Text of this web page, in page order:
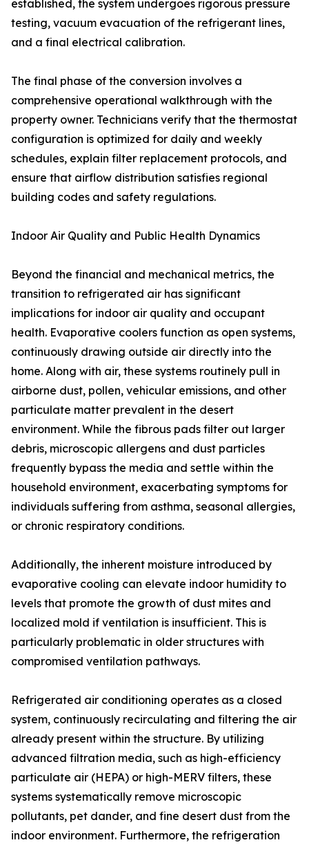
established, the system undergoes rigorous pressure
testing, vacuum evacuation of the refrigerant lines,
and a final electrical calibration.
The final phase of the conversion involves a
comprehensive operational walkthrough with the
property owner. Technicians verify that the thermostat
configuration is optimized for daily and weekly
schedules, explain filter replacement protocols, and
ensure that airflow distribution satisfies regional
building codes and safety regulations.
Indoor Air Quality and Public Health Dynamics
Beyond the financial and mechanical metrics, the
transition to refrigerated air has significant
implications for indoor air quality and occupant
health. Evaporative coolers function as open systems,
continuously drawing outside air directly into the
home. Along with air, these systems routinely pull in
airborne dust, pollen, vehicular emissions, and other
particulate matter prevalent in the desert
environment. While the fibrous pads filter out larger
debris, microscopic allergens and dust particles
frequently bypass the media and settle within the
household environment, exacerbating symptoms for
individuals suffering from asthma, seasonal allergies,
or chronic respiratory conditions.
Additionally, the inherent moisture introduced by
evaporative cooling can elevate indoor humidity to
levels that promote the growth of dust mites and
localized mold if ventilation is insufficient. This is
particularly problematic in older structures with
compromised ventilation pathways.
Refrigerated air conditioning operates as a closed
system, continuously recirculating and filtering the air
already present within the structure. By utilizing
advanced filtration media, such as high-efficiency
particulate air (HEPA) or high-MERV filters, these
systems systematically remove microscopic
pollutants, pet dander, and fine desert dust from the
indoor environment. Furthermore, the refrigeration